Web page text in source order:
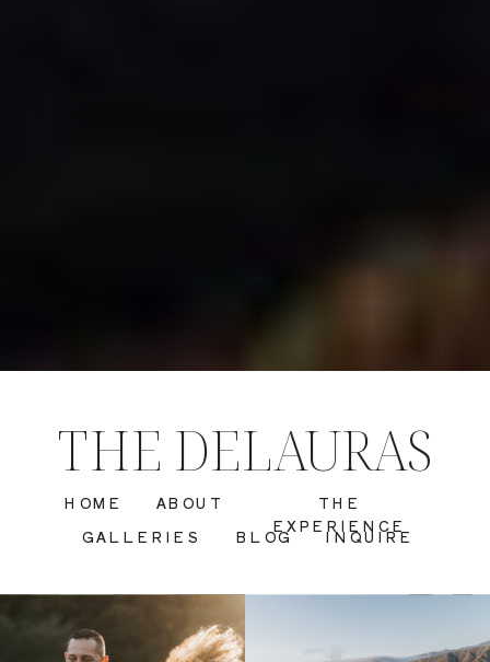
BLOG
GALLERIES
THE
EXPERIENCE
ABOUT
HOME
THE DELAURAS
INQUIRE